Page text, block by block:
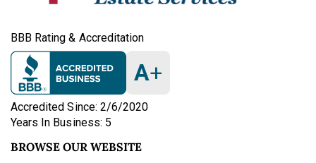
BBB Rating & Accreditation
A+
Accredited Since: 2/6/2020
Years In Business: 5
BROWSE OUR WEBSITE